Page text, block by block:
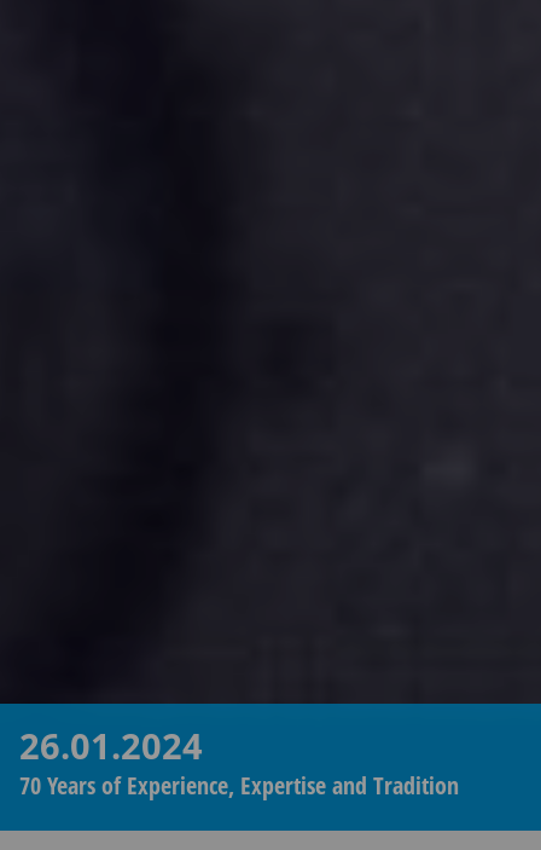
26.01.2024
70 Years of Experience, Expertise and Tradition